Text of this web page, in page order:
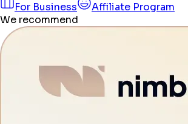
For Business
Affiliate Program
We recommend